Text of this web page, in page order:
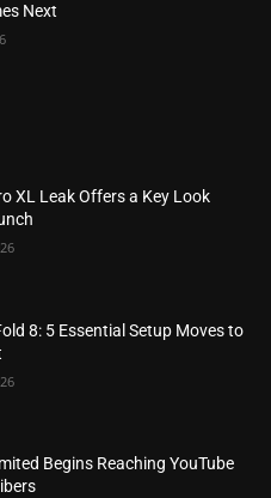
Next
XL Leak Offers a Key Look
8: 5 Essential Setup Moves to
Begins Reaching YouTube